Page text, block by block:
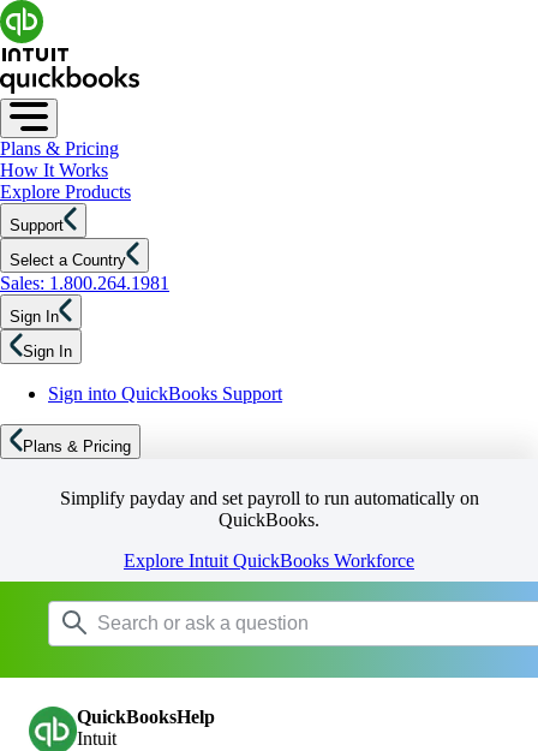
Plans & Pricing
How It Works
Explore Products
Support
Select a Country
Sales: 1.800.264.1981
Sign In
Sign In
Sign into QuickBooks Support
Plans & Pricing
Simplify payday and set payroll to run automatically on
QuickBooks.
Explore Intuit QuickBooks Workforce
QuickBooksHelp
Intuit